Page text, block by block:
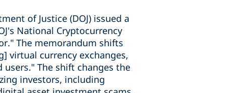
of Justice (DOJ) issued a
National Cryptocurrency
The memorandum shifts
virtual currency exchanges,
The shift changes the
investors, including